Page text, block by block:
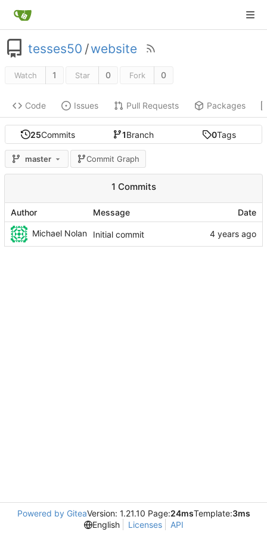
tesses50 /website
Watch 1 Star 0 Fork 0
Code Issues Pull Requests Packages
25Commits 1Branch 0Tags
master Commit Graph
1 Commits
Author Message Date
Michael Nolan Initial commit
Powered by GiteaVersion: 1.21.10 Page:24msTemplate:3ms
English
Licenses API